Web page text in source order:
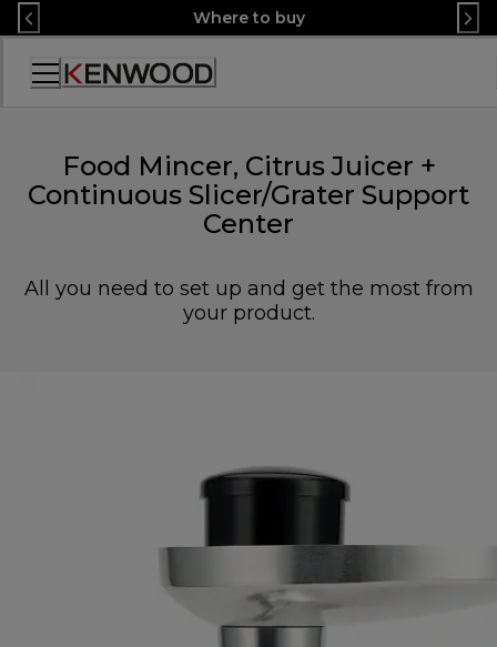
Skip
to
Content
Where to buy
Accessibility
Food Mincer, Citrus Juicer +
Continuous Slicer/Grater Support
Center
All you need to set up and get the most from
your product.